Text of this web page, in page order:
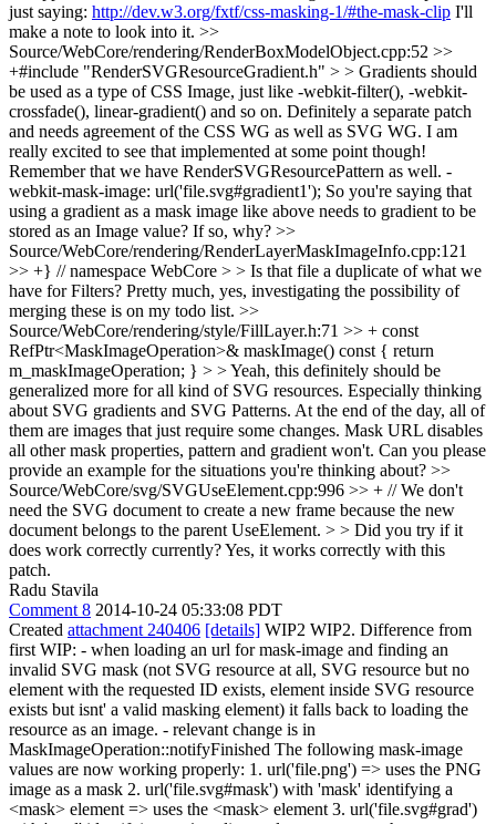
just saying: http://dev.w3.org/fxtf/css-masking-1/#the-mask-clip I'll
make a note to look into it. >>
Source/WebCore/rendering/RenderBoxModelObject.cpp:52 >>
+#include "RenderSVGResourceGradient.h" > > Gradients should
be used as a type of CSS Image, just like -webkit-filter(), -webkit-
crossfade(), linear-gradient() and so on. Definitely a separate patch
and needs agreement of the CSS WG as well as SVG WG. I am
really excited to see that implemented at some point though!
Remember that we have RenderSVGResourcePattern as well. -
webkit-mask-image: url('file.svg#gradient1'); So you're saying that
using a gradient as a mask image like above needs to gradient to be
stored as an Image value? If so, why? >>
Source/WebCore/rendering/RenderLayerMaskImageInfo.cpp:121
>> +} // namespace WebCore > > Is that file a duplicate of what we
have for Filters? Pretty much, yes, investigating the possibility of
merging these is on my todo list. >>
Source/WebCore/rendering/style/FillLayer.h:71 >> + const
RefPtr<MaskImageOperation>& maskImage() const { return
m_maskImageOperation; } > > Yeah, this definitely should be
generalized more for all kind of SVG resources. Especially thinking
about SVG gradients and SVG Patterns. At the end of the day, all of
them are images that just require some changes. Mask URL disables
all other mask properties, pattern and gradient won't. Can you please
provide an example for the situations you're thinking about? >>
Source/WebCore/svg/SVGUseElement.cpp:996 >> + // We don't
need the SVG document to create a new frame because the new
document belongs to the parent UseElement. > > Did you try if it
does work correctly currently?Yes, it works correctly with this
patch.
Radu Stavila
Comment 8 2014-10-24 05:33:08 PDT
Created attachment 240406 [details] WIP2 WIP2. Difference from
first WIP: - when loading an url for mask-image and finding an
invalid SVG mask (not SVG resource at all, SVG resource but no
element with the requested ID exists, element inside SVG resource
exists but isnt' a valid masking element) it falls back to loading the
resource as an image. - relevant change is in
MaskImageOperation::notifyFinished The following mask-image
values are now working properly: 1. url('file.png') => uses the PNG
image as a mask 2. url('file.svg#mask') with 'mask' identifying a
<mask> element => uses the <mask> element 3. url('file.svg#grad')